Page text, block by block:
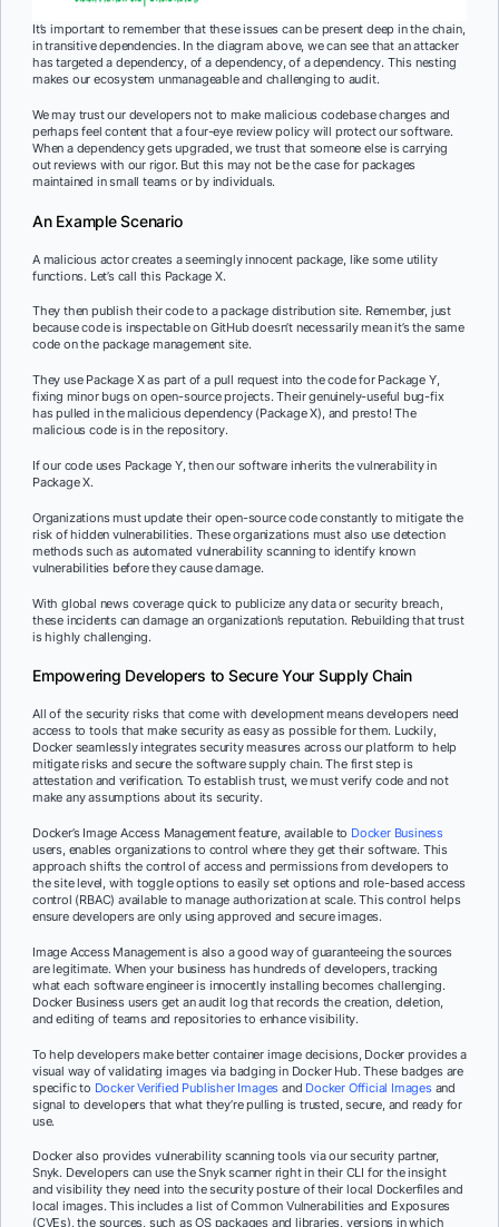
It’s important to remember that these issues can be present deep in the chain,
in transitive dependencies. In the diagram above, we can see that an attacker
has targeted a dependency, of a dependency, of a dependency. This nesting
makes our ecosystem unmanageable and challenging to audit.
We may trust our developers not to make malicious codebase changes and
perhaps feel content that a four-eye review policy will protect our software.
When a dependency gets upgraded, we trust that someone else is carrying
out reviews with our rigor. But this may not be the case for packages
maintained in small teams or by individuals.
An Example Scenario
A malicious actor creates a seemingly innocent package, like some utility
functions. Let’s call this Package X.
They then publish their code to a package distribution site. Remember, just
because code is inspectable on GitHub doesn’t necessarily mean it’s the same
code on the package management site.
They use Package X as part of a pull request into the code for Package Y,
fixing minor bugs on open-source projects. Their genuinely-useful bug-fix
has pulled in the malicious dependency (Package X), and presto! The
malicious code is in the repository.
If our code uses Package Y, then our software inherits the vulnerability in
Package X.
Organizations must update their open-source code constantly to mitigate the
risk of hidden vulnerabilities. These organizations must also use detection
methods such as automated vulnerability scanning to identify known
vulnerabilities before they cause damage.
With global news coverage quick to publicize any data or security breach,
these incidents can damage an organization’s reputation. Rebuilding that trust
is highly challenging.
Empowering Developers to Secure Your Supply Chain
All of the security risks that come with development means developers need
access to tools that make security as easy as possible for them. Luckily,
Docker seamlessly integrates security measures across our platform to help
mitigate risks and secure the software supply chain. The first step is
attestation and verification. To establish trust, we must verify code and not
make any assumptions about its security.
Docker’s Image Access Management feature, available to Docker Business
users, enables organizations to control where they get their software. This
approach shifts the control of access and permissions from developers to
the site level, with toggle options to easily set options and role-based access
control (RBAC) available to manage authorization at scale. This control helps
ensure developers are only using approved and secure images.
Image Access Management is also a good way of guaranteeing the sources
are legitimate. When your business has hundreds of developers, tracking
what each software engineer is innocently installing becomes challenging.
Docker Business users get an audit log that records the creation, deletion,
and editing of teams and repositories to enhance visibility.
To help developers make better container image decisions, Docker provides a
visual way of validating images via badging in Docker Hub. These badges are
specific to Docker Verified Publisher Images and Docker Official Imagesand
signal to developers that what they’re pulling is trusted, secure, and ready for
use.
Docker also provides vulnerability scanning tools via our security partner,
Snyk. Developers can use the Snyk scanner right in their CLI for the insight
and visibility they need into the security posture of their local Dockerfiles and
local images. This includes a list of Common Vulnerabilities and Exposures
(CVEs), the sources, such as OS packages and libraries, versions in which